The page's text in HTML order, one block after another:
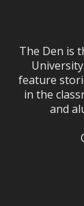
The Den is
feature
in the
and